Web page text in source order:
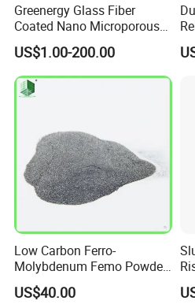
Greenergy Glass Fiber
Coated Nano Microporous
Thermal Insulation Soft
Board Microporous Board
US$1.00-200.00
Low Carbon Ferro-
Molybdenum Femo Powder
Ferro Molybdenum
Ferromolybdenumpowder
US$40.00